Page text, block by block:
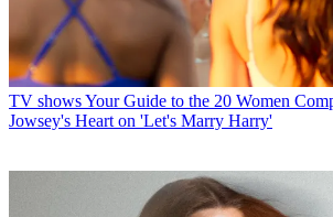
TV showsYour Guide to the 20 Women
Jowsey's Heart on 'Let's Marry Harry'